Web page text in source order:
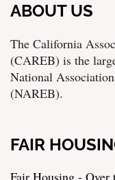
ABOUT US
The California
(CAREB) is the
National
(NAREB).
FAIR
Fair Housing - Over